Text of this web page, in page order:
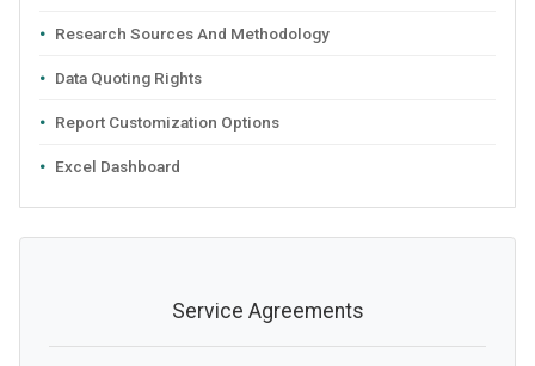
Research Sources And Methodology
Data Quoting Rights
Report Customization Options
Excel Dashboard
Service Agreements